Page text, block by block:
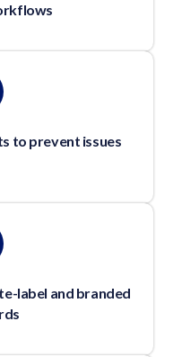
to prevent issues
label and branded